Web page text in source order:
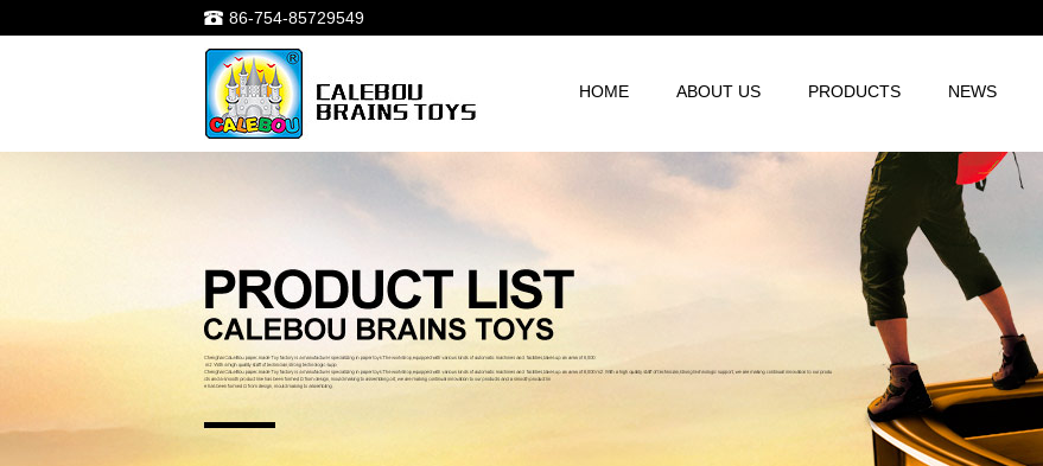
86-754-85729549
HOME ABOUT US PRODUCTS NEWS